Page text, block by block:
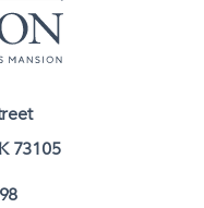
73105